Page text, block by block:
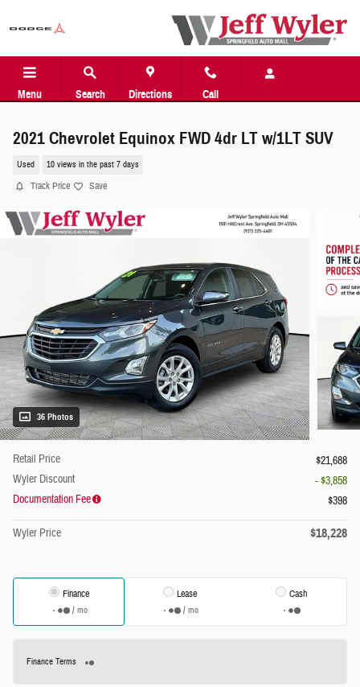
Menu Search Directions Call
2021 Chevrolet Equinox FWD 4dr LT w/1LT SUV
Used 10 views in the past 7 days
Track Price Save
36 Photos
Retail Price
$21,688
Wyler Discount
- $3,858
Documentation Fee
$398
Wyler Price $18,228
Finance
/ mo
Lease
/ mo
Cash
Finance Terms